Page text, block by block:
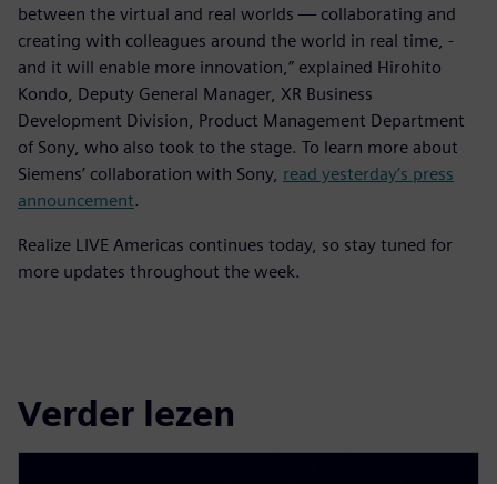
between the virtual and real worlds — collaborating and
creating with colleagues around the world in real time, -
and it will enable more innovation,” explained Hirohito
Kondo, Deputy General Manager, XR Business
Development Division, Product Management Department
of Sony, who also took to the stage. To learn more about
Siemens’ collaboration with Sony, read yesterday’s press
announcement.
Realize LIVE Americas continues today, so stay tuned for
more updates throughout the week.
Verder lezen